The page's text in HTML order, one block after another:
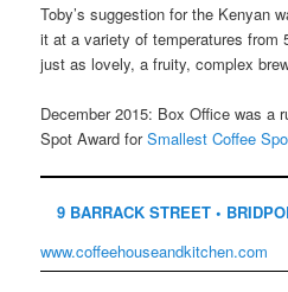
Toby’s suggestion for the Kenyan
it at a variety of temperatures from
just as lovely, a fruity, complex
December 2015: Box Office was a
Spot Award forSmallest Coffee
9 BARRACK STREET •
www.coffeehouseandkitchen.com